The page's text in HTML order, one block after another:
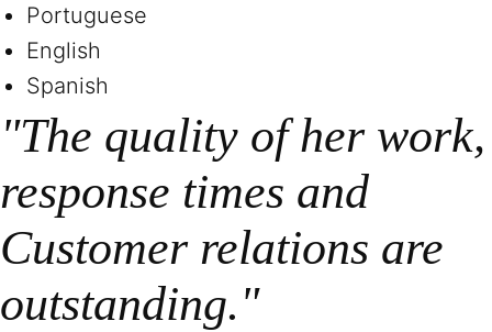
Portuguese
English
Spanish
"The quality of her work,
response times and
Customer relations are
outstanding."